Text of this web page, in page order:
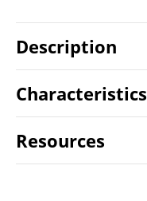
Description
Characteristics
Resources